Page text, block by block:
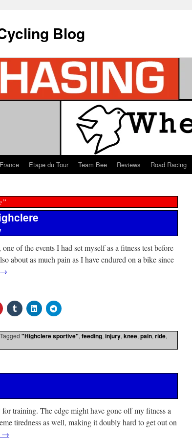
Blog
Etape du Tour Team Bee Reviews Road Racing
of the events I had set myself as a fitness test before
about as much pain as I have endured on a bike since
→
Tagged "Highclere sportive", feeding, injury, knee, pain, ride,
for training. The edge might have gone off my fitness a
tiredness as well, making it doubly hard to get out on
→